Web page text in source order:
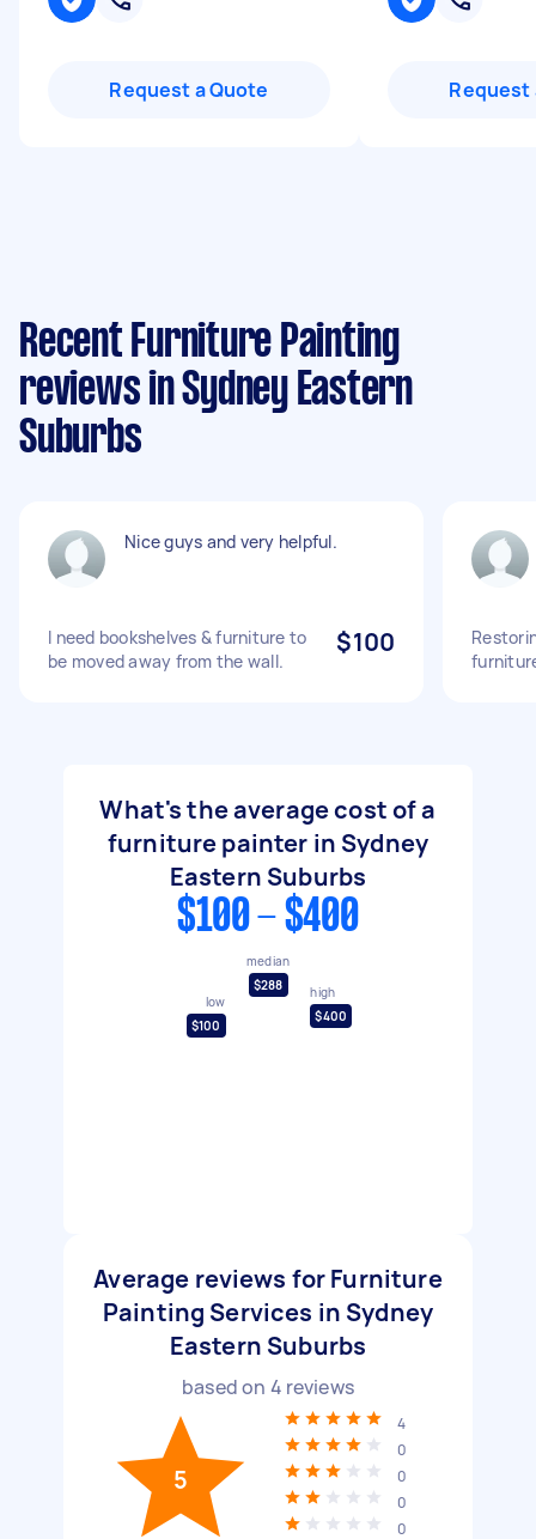
Request a Quote Request
Recent Furniture Painting
reviews in Sydney Eastern
Suburbs
Nice guys and very helpful.
I need bookshelves & furniture to
be moved away from the wall.
$100
What's the average cost of a
furniture painter in Sydney
Eastern Suburbs
$100 - $400
low
$100
median
$288
high
$400
Average reviews for Furniture
Painting Services in Sydney
Eastern Suburbs
based on 4 reviews
5
4
0
0
0
0